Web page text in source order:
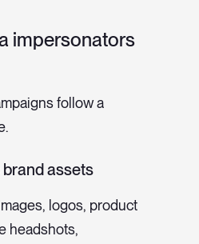
impersonators
follow a
brand assets
logos, product
headshots,